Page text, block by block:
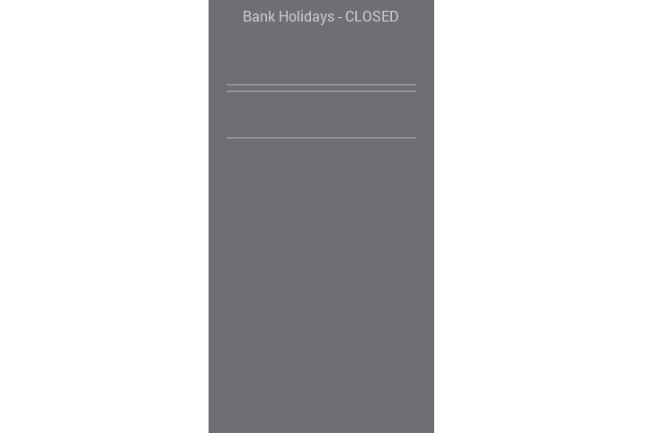
Bank Holidays - CLOSED